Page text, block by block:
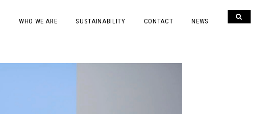
WHO WE ARE SUSTAINABILITY CONTACT NEWS